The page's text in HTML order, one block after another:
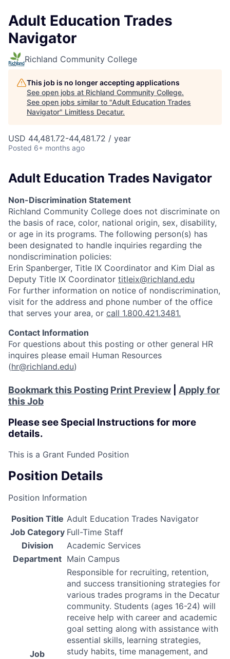
Adult Education Trades
Navigator
Richland Community College
This job is no longer accepting applications
See open jobs at Richland Community College.
See open jobs similar to "Adult Education Trades
Navigator" Limitless Decatur.
USD 44,481.72-44,481.72 / year
Posted 6+ months ago
Adult Education Trades Navigator
Non-Discrimination Statement
Richland Community College does not discriminate on
the basis of race, color, national origin, sex, disability,
or age in its programs. The following person(s) has
been designated to handle inquiries regarding the
nondiscrimination policies:
Erin Spanberger, Title IX Coordinator and Kim Dial as
Deputy Title IX Coordinator titleix@richland.edu
For further information on notice of nondiscrimination,
visit for the address and phone number of the office
that serves your area, or call 1.800.421.3481.
Contact Information
For questions about this posting or other general HR
inquires please email Human Resources
(hr@richland.edu)
Bookmark this Posting Print Preview
Apply for
this Job
Please see Special Instructions for more
details.
This is a Grant Funded Position
Position Details
Position Information
Position Title Adult Education Trades Navigator
Job Category Full-Time Staff
Division
Academic Services
Department Main Campus
Job
Responsible for recruiting, retention,
and success transitioning strategies for
various trades programs in the Decatur
community. Students (ages 16-24) will
receive help with career and academic
goal setting along with assistance with
essential skills, learning strategies,
study habits, time management, and